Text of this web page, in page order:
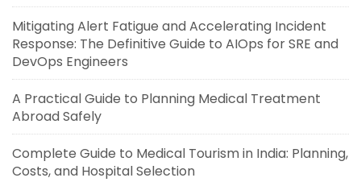
Mitigating Alert Fatigue and Accelerating Incident
Response: The Definitive Guide to AIOps for SRE and
DevOps Engineers
A Practical Guide to Planning Medical Treatment
Abroad Safely
Complete Guide to Medical Tourism in India: Planning,
Costs, and Hospital Selection